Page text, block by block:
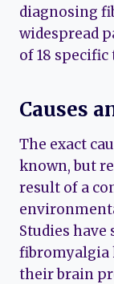
diagnosing
widespread
of 18
Causes
The exact
known, but
result of a
Studies
fibromyalgia
their brain